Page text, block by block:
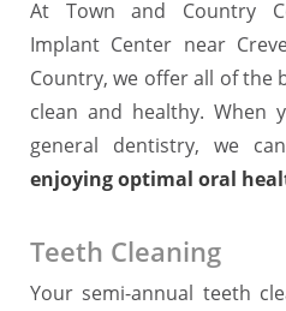
At Town and Country
Implant Center near
Country, we offer all of the
clean and healthy.
general dentistry, we
enjoying optimal oral
Teeth Cleaning
Your semi-annual teeth